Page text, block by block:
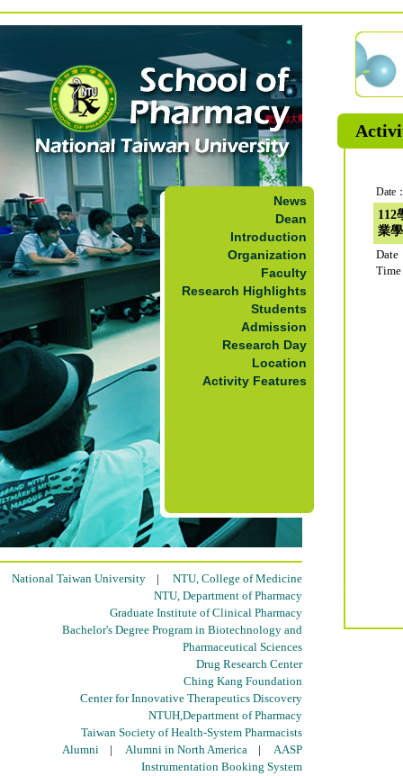
News
Dean
Introduction
Organization
Faculty
Research Highlights
Students
Admission
Research Day
Location
Activity Features
National Taiwan University | NTU, College of Medicine
NTU, Department of Pharmacy
Graduate Institute of Clinical Pharmacy
Bachelor's Degree Program in Biotechnology and
Pharmaceutical Sciences
Drug Research Center
Ching Kang Foundation
Center for Innovative Therapeutics Discovery
NTUH,Department of Pharmacy
Taiwan Society of Health-System Pharmacists
Alumni | Alumni in North America | AASP
Instrumentation Booking System
Date
112
業
Date